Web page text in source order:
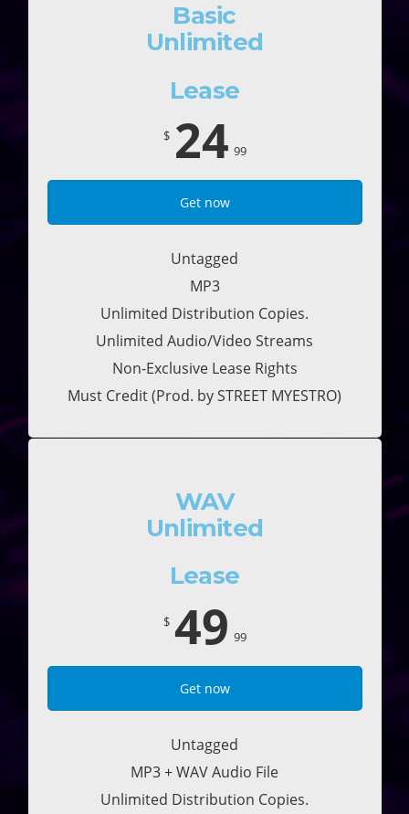
Basic
Unlimited
Lease
$ 24 99
Get now
Untagged
MP3
Unlimited Distribution Copies.
Unlimited Audio/Video Streams
Non-Exclusive Lease Rights
Must Credit (Prod. by STREET MYESTRO)
WAV
Unlimited
Lease
$ 49 99
Get now
Untagged
MP3 + WAV Audio File
Unlimited Distribution Copies.